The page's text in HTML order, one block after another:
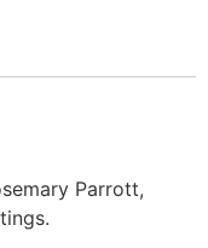
Parrott,